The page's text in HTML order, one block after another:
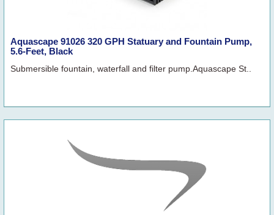
Aquascape 91026 320 GPH Statuary and Fountain Pump,
5.6-Feet, Black
Submersible fountain, waterfall and filter pump.Aquascape St..